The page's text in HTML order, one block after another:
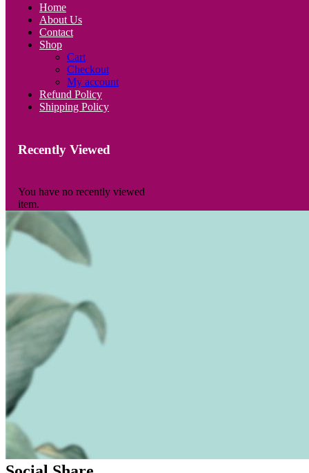
Home
About Us
Contact
Shop
Cart
Checkout
My account
Refund Policy
Shipping Policy
Recently Viewed
You have no recently viewed
item.